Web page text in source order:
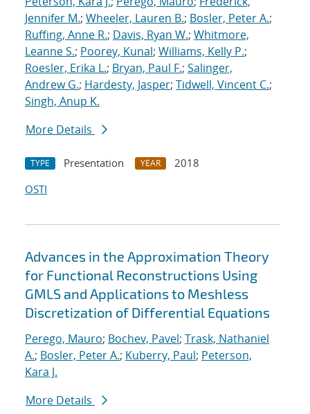
Jennifer M.; Wheeler, Lauren B.; Bosler, Peter A.;
Ruffing, Anne R.; Davis, Ryan W.; Whitmore,
Leanne S.; Poorey, Kunal; Williams, Kelly P.;
Roesler, Erika L.; Bryan, Paul F.; Salinger,
Andrew G.; Hardesty, Jasper; Tidwell, Vincent C.;
Singh, Anup K.
More Details
TYPE Presentation YEAR
2018
OSTI
Advances in the Approximation Theory
for Functional Reconstructions Using
GMLS and Applications to Meshless
Discretization of Differential Equations
Perego, Mauro; Bochev, Pavel; Trask, Nathaniel
A.; Bosler, Peter A.; Kuberry, Paul; Peterson,
Kara J.
More Details